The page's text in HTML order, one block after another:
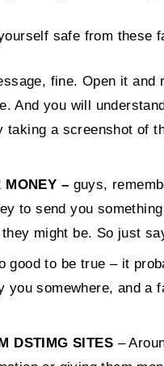
safe from these
fine. Open it
And you will
taking a screenshot of
MONEY – guys,
to send you
might be. So just
good to be true – it
you somewhere, and
DSTIMG SITES –